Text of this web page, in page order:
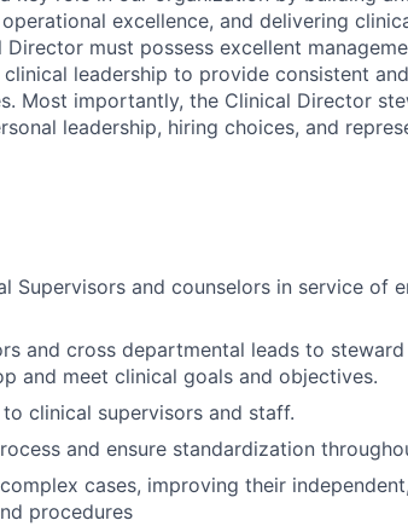
excellence, and delivering
must possess excellent
leadership to provide consistent
Most importantly, the Clinical Director
leadership, hiring choices, and
Supervisors and counselors in service of
and cross departmental leads to
and meet clinical goals and objectives.
clinical supervisors and staff.
and ensure standardization
cases, improving their
procedures